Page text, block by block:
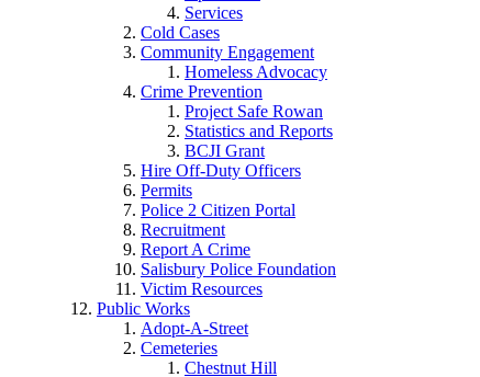
Services
Cold Cases
Community Engagement
Homeless Advocacy
Crime Prevention
Project Safe Rowan
Statistics and Reports
BCJI Grant
Hire Off-Duty Officers
Permits
Police 2 Citizen Portal
Recruitment
Report A Crime
Salisbury Police Foundation
Victim Resources
Public Works
Adopt-A-Street
Cemeteries
Chestnut Hill